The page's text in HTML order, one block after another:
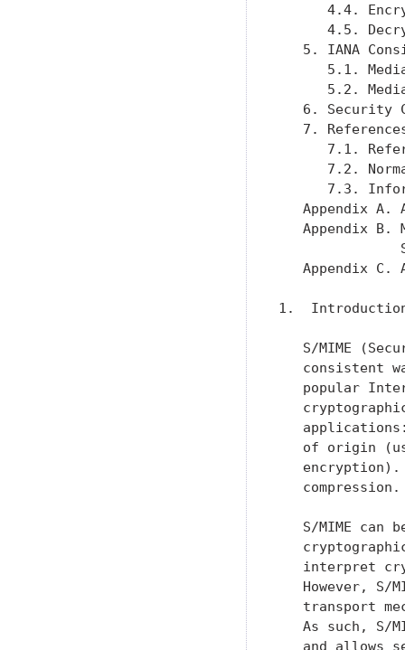
4.4.
4.5.
5. IANA
5.1.
5.2.
6. Security
7.
7.1.
7.2.
7.3.
Appendix A.
Appendix B.
Appendix C.
1.
S/MIME
consistent
popular
of origin
   compression.
S/MIME can
interpret
However, S/
transport
As such, S/
and allows